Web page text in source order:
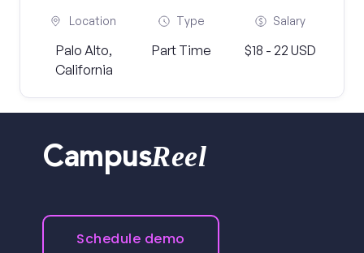
Location
Palo Alto,
California
Type
Part Time
Salary
$18 - 22 USD
CampusReel
Schedule demo